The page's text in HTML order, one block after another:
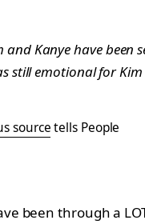
and Kanye have been
still emotional for
sourcetells People
been through a